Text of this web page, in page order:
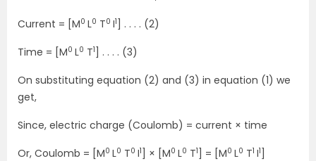
Current = [M0 L0 T0 I1
] . . . . (2)
Time = [M0 L0 T1
] . . . . (3)
On substituting equation (2) and (3) in equation (1) we
get,
Since, electric charge (Coulomb) = current × time
Or, Coulomb = [M0 L0 T0 I1 ] × [M0 L0 T1 ] = [M0 L0 T1 I1